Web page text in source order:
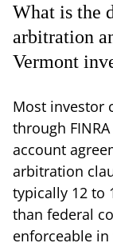
What is the
arbitration
Vermont
Most investor
through
account
arbitration
typically 12 to
than federal
enforceable